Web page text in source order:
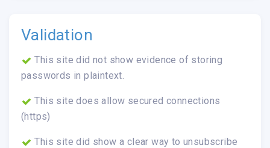
Validation
This site did not show evidence of storing
passwords in plaintext.
This site does allow secured connections
(https)
This site did show a clear way to unsubscribe